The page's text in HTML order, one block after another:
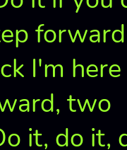
I'm here
two
it, do it,